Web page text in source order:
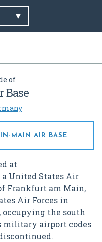
of
Base
MAIN AIR BASE
at
a United States Air
Frankfurt am Main,
Air Forces in
occupying the south
military airport codes